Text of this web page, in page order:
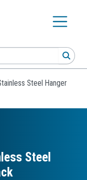
Steel Hanger
Steel